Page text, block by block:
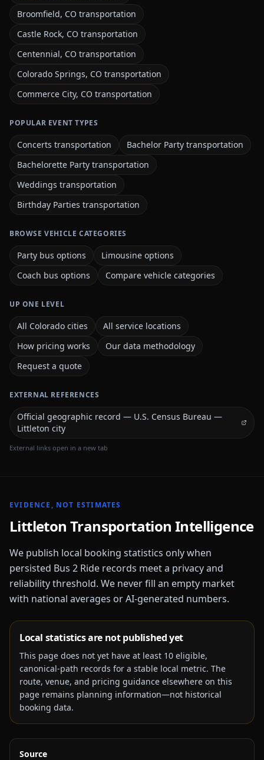
Broomfield, CO transportation
Castle Rock, CO transportation
Centennial, CO transportation
Colorado Springs, CO transportation
Commerce City, CO transportation
POPULAR EVENT TYPES
Concerts transportation
Bachelor Party transportation
Bachelorette Party transportation
Weddings transportation
Birthday Parties transportation
BROWSE VEHICLE CATEGORIES
Party bus options
Limousine options
Coach bus options
Compare vehicle categories
UP ONE LEVEL
All Colorado cities
All service locations
How pricing works
Our data methodology
Request a quote
EXTERNAL REFERENCES
Official geographic record — U.S. Census Bureau —
Littleton city
External links open in a new tab
EVIDENCE, NOT ESTIMATES
Littleton Transportation Intelligence
We publish local booking statistics only when
persisted Bus 2 Ride records meet a privacy and
reliability threshold. We never fill an empty market
with national averages or AI-generated numbers.
Local statistics are not published yet
This page does not yet have at least 10 eligible,
canonical-path records for a stable local metric. The
route, venue, and pricing guidance elsewhere on this
page remains planning information—not historical
booking data.
Source